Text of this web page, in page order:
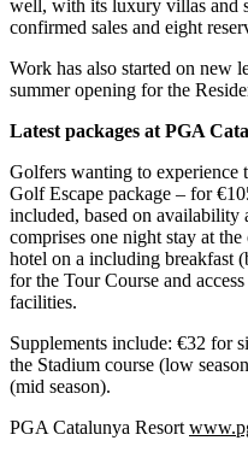
well, with its luxury villas and
confirmed sales and eight
Work has also started on new
summer opening for the
Latest packages at PGA
Golfers wanting to experience
Golf Escape package – for
included, based on
comprises one night stay at
hotel on a including breakfast
for the Tour Course and
facilities.
Supplements include: €32 for
the Stadium course (low
(mid season).
PGA Catalunya Resort